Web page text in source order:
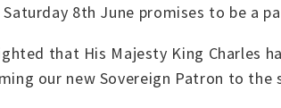
Saturday 8th June promises to be a
that His Majesty King Charles
our new Sovereign Patron to the